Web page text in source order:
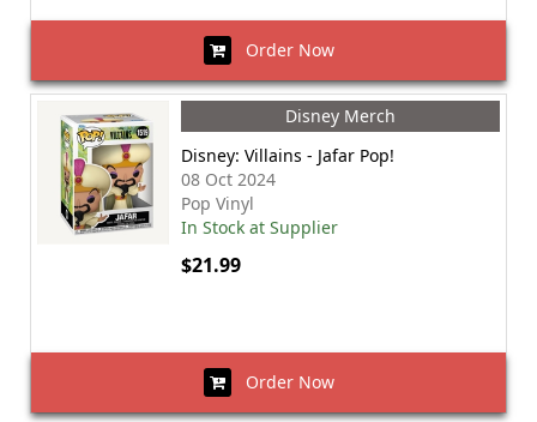
Order Now
Disney Merch
Disney: Villains - Jafar Pop!
08 Oct 2024
Pop Vinyl
In Stock at Supplier
$21.99
Order Now